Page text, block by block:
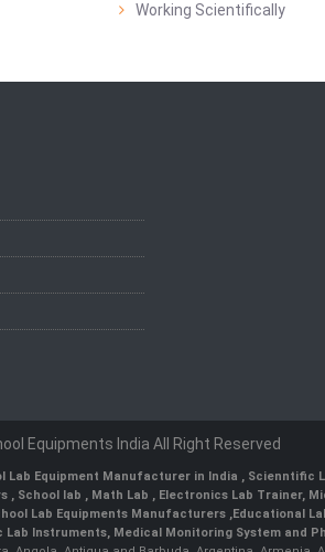
Working Scientifically
Equipments India All Right Reserved
Lab Equipment Manufacturer in India , Scienntific
, School lab , Math Lab , Electronics Lab Trainer,
Lab Equipments Manufacturers,Educational
Lab Instruments, Medical Monitoring System and